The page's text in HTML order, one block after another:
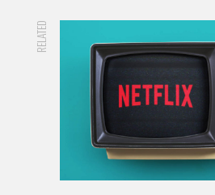
RELATED